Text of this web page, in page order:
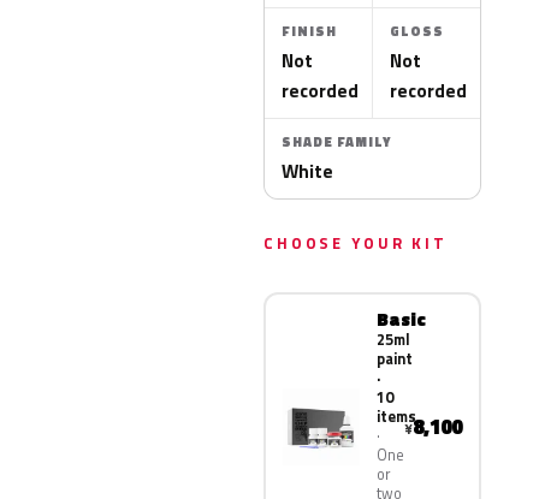
FINISH
Not
recorded
GLOSS
Not
recorded
SHADE FAMILY
White
CHOOSE YOUR KIT
Basic
25ml
paint
·
10
items
One
or
two
¥8,100